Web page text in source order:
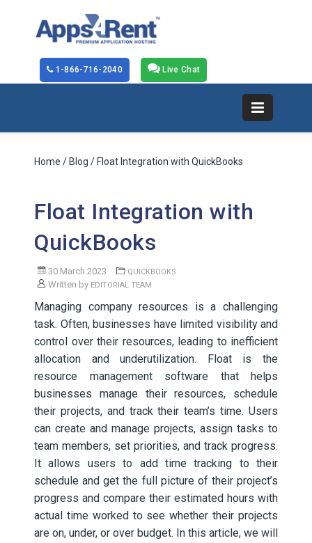
Live Chat
1-866-716-2040
Home / Blog / Float Integration with QuickBooks
Float Integration with
QuickBooks
30 March 2023 QUICKBOOKS
Written by EDITORIAL TEAM
Managing company resources is a challenging
task. Often, businesses have limited visibility and
control over their resources, leading to inefficient
allocation and underutilization. Float is the
resource management software that helps
businesses manage their resources, schedule
their projects, and track their team’s time. Users
can create and manage projects, assign tasks to
team members, set priorities, and track progress.
It allows users to add time tracking to their
schedule and get the full picture of their project’s
progress and compare their estimated hours with
actual time worked to see whether their projects
are on, under, or over budget. In this article, we will